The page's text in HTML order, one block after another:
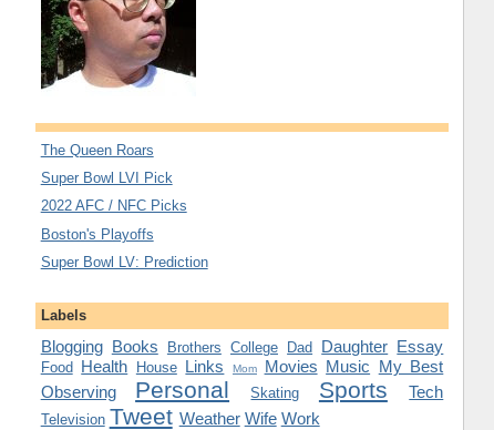
The Queen Roars
Super Bowl LVI Pick
2022 AFC / NFC Picks
Boston's Playoffs
Super Bowl LV: Prediction
Labels
Blogging Books Brothers College Dad Daughter Essay
Food Health House Links Mom Movies Music My Best
Observing
Personal Skating Sports Tech
Television Tweet Weather Wife Work